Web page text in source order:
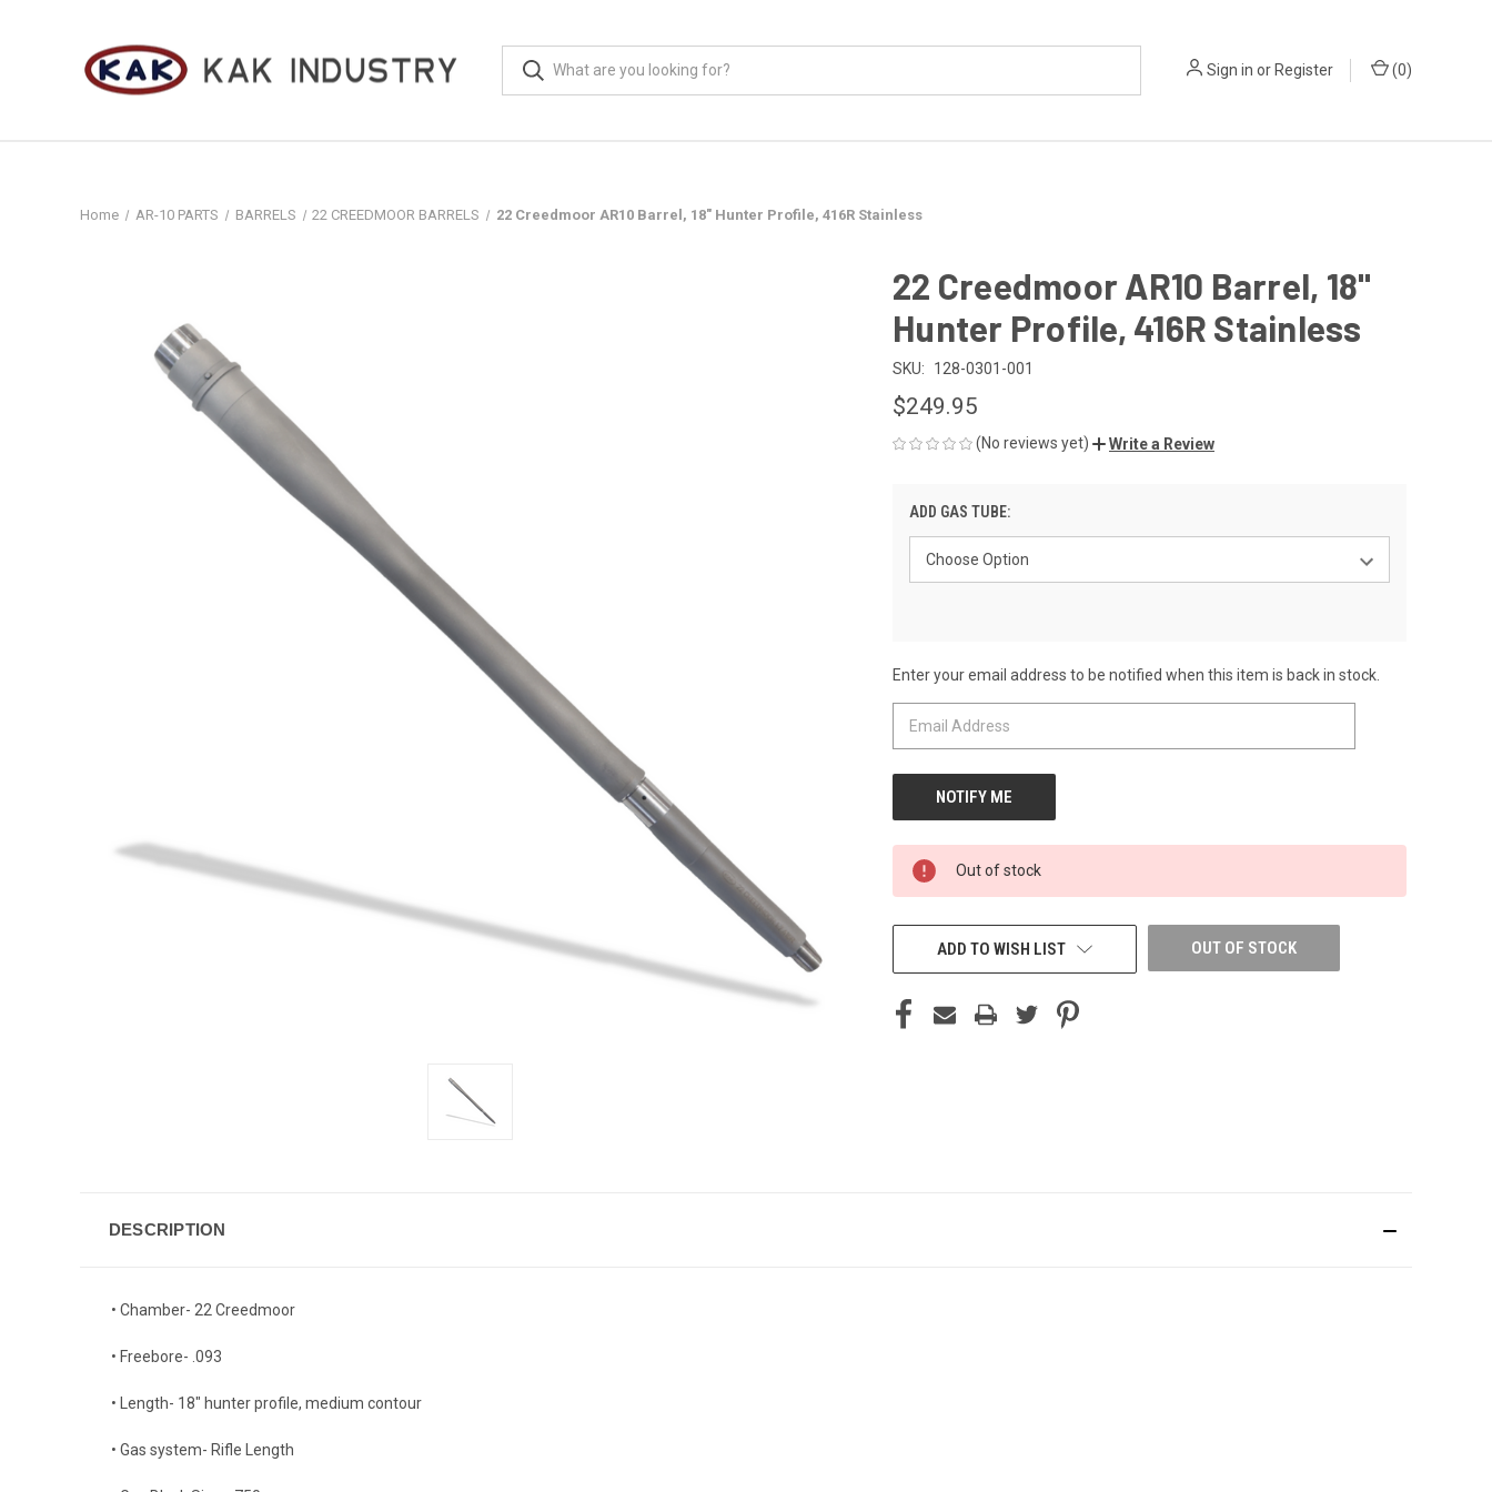
Sign in orRegister (0)
Home AR-10 PARTS BARRELS 22 CREEDMOOR BARRELS 22 Creedmoor AR10 Barrel, 18" Hunter Profile, 416R Stainless
22 Creedmoor AR10 Barrel, 18"
Hunter Profile, 416R Stainless
SKU: 128-0301-001
$249.95
(No reviews yet) Write a Review
ADD GAS TUBE:
CURRENT
STOCK:
Enter your email address to be notified when this item is back in stock.
Out of stock
OUT OF STOCK
ADD TO WISH LIST
DESCRIPTION
• Chamber- 22 Creedmoor
• Freebore- .093
• Length- 18" hunter profile, medium contour
• Gas system- Rifle Length